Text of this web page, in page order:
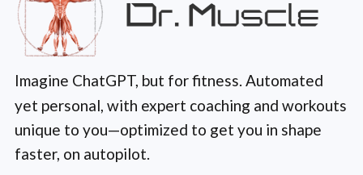
Imagine ChatGPT, but for fitness. Automated
yet personal, with expert coaching and workouts
unique to you—optimized to get you in shape
faster, on autopilot.